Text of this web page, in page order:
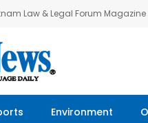
Law & Legal Forum Magazine
Environment